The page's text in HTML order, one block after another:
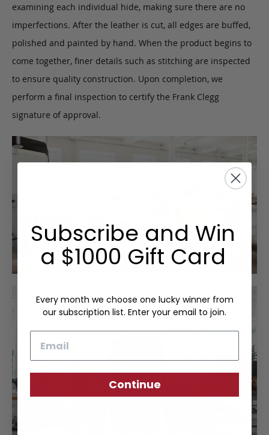
examining each individual hide, making sure there are no
imperfections. After the leather is cut, all edges are buffed,
polished and painted by hand. When the product begins to
come together, finer details such as stitching are inspected
to ensure quality construction. Upon completion, we
perform a final inspection to certify the Frank Clegg
signature of approval.
Subscribe and Win
a $1000 Gift Card
Every month we choose one lucky winner from
our subscription list. Enter your email to join.
Continue